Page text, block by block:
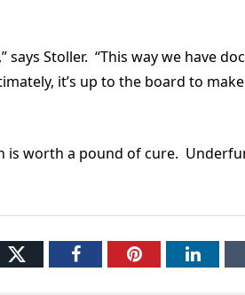
Stoller. “This way we have
it’s up to the board to
is worth a pound of cure.
TwitterFacebookPinterest